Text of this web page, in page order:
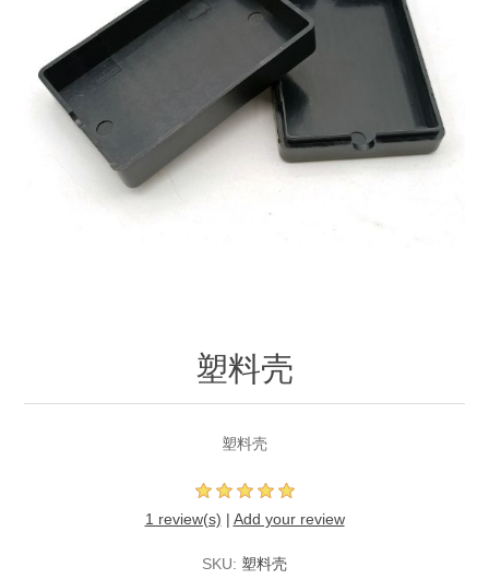
塑料壳
塑料壳
1 review(s) | Add your review
SKU: 塑料壳